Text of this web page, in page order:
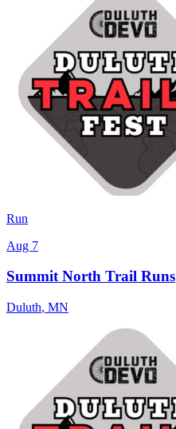
Run
Aug 7
Summit North Trail Runs
Duluth, MN